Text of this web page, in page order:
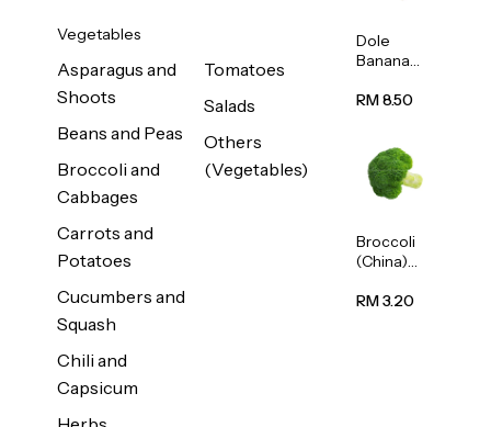
Vegetables
Asparagus and
Shoots
Beans and Peas
Broccoli and
Cabbages
Carrots and
Potatoes
Cucumbers and
Squash
Chili and
Capsicum
Tomatoes
Salads
Others
(Vegetables)
Dole
Banana
s/Vietnam
RM 8.50
Broccoli
(China)
RM 3.20